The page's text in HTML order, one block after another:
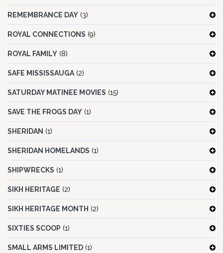
REMEMBRANCE DAY (3)
ROYAL CONNECTIONS (9)
ROYAL FAMILY (8)
SAFE MISSISSAUGA (2)
SATURDAY MATINEE MOVIES (15)
SAVE THE FROGS DAY (1)
SHERIDAN (1)
SHERIDAN HOMELANDS (1)
SHIPWRECKS (1)
SIKH HERITAGE (2)
SIKH HERITAGE MONTH (2)
SIXTIES SCOOP (1)
SMALL ARMS LIMITED (1)